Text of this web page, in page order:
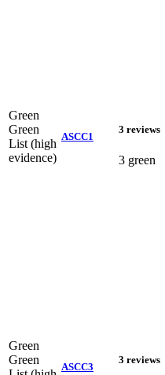
Green
Green
List (high
evidence)
ASCC1
3 reviews
3 green
Green
Green
ASCC3
3 reviews